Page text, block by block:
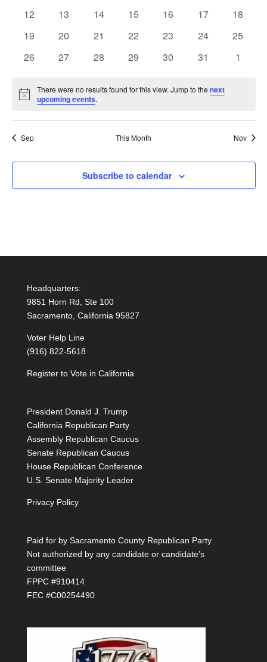
0
12
0
13
0
14
0
15
0
16
0
17
0
18
0
19
0
20
0
21
0
22
0
23
0
24
0
25
0
26
0
27
0
28
0
29
0
30
0
31
0
1
Notice
There were no results found for this view. Jump to thenext
upcoming events.
Sep This Month Nov
Subscribe to calendar
Headquarters:
9851 Horn Rd, Ste 100
Sacramento, California 95827
Voter Help Line
(916) 822-5618
Register to Vote in California
President Donald J. Trump
California Republican Party
Assembly Republican Caucus
Senate Republican Caucus
House Republican Conference
U.S. Senate Majority Leader
Privacy Policy
Paid for by Sacramento County Republican Party
Not authorized by any candidate or candidate’s
committee
FPPC #910414
FEC #C00254490